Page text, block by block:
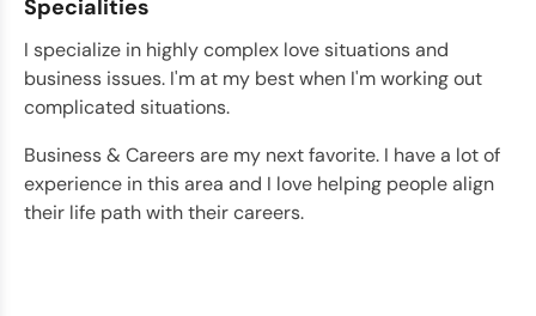
Specialities
I specialize in highly complex love situations and
business issues. I'm at my best when I'm working out
complicated situations.
Business & Careers are my next favorite. I have a lot of
experience in this area and I love helping people align
their life path with their careers.